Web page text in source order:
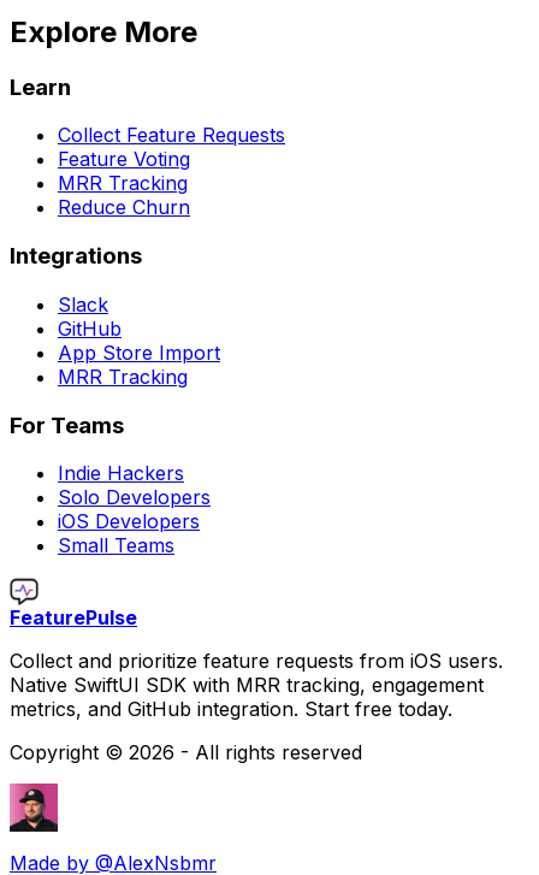
Explore More
Learn
Collect Feature Requests
Feature Voting
MRR Tracking
Reduce Churn
Integrations
Slack
GitHub
App Store Import
MRR Tracking
For Teams
Indie Hackers
Solo Developers
iOS Developers
Small Teams
FeaturePulse
Collect and prioritize feature requests from iOS users.
Native SwiftUI SDK with MRR tracking, engagement
metrics, and GitHub integration. Start free today.
Copyright © 2026 - All rights reserved
Made by @AlexNsbmr